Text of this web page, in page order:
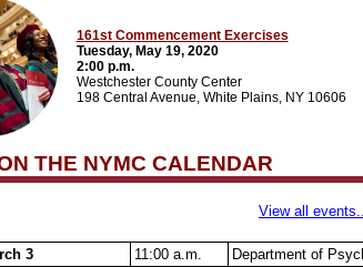
161st Commencement Exercises
Tuesday, May 19, 2020
2:00 p.m.
Westchester County Center
198 Central Avenue, White Plains, NY 10606
THE NYMC CALENDAR
View all
3 11:00 a.m.
Department of